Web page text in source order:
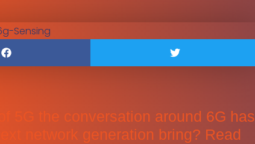
5G the conversation around 6G has
network generation bring? Read